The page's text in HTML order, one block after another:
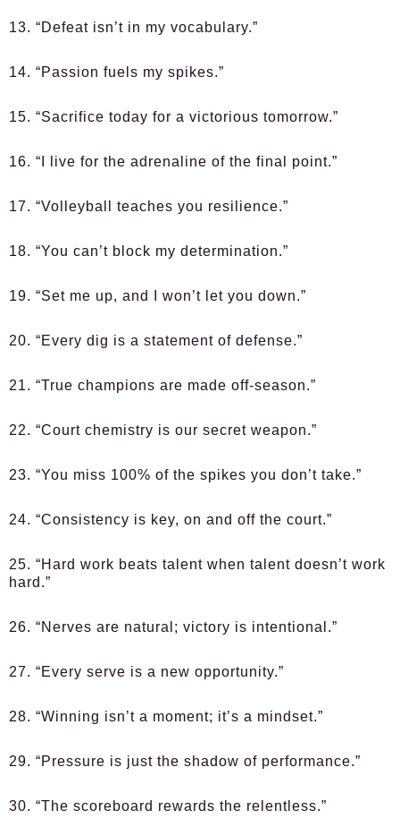
13. “Defeat isn’t in my vocabulary.”
14. “Passion fuels my spikes.”
15. “Sacrifice today for a victorious tomorrow.”
16. “I live for the adrenaline of the final point.”
17. “Volleyball teaches you resilience.”
18. “You can’t block my determination.”
19. “Set me up, and I won’t let you down.”
20. “Every dig is a statement of defense.”
21. “True champions are made off-season.”
22. “Court chemistry is our secret weapon.”
23. “You miss 100% of the spikes you don’t take.”
24. “Consistency is key, on and off the court.”
25. “Hard work beats talent when talent doesn’t work
hard.”
26. “Nerves are natural; victory is intentional.”
27. “Every serve is a new opportunity.”
28. “Winning isn’t a moment; it’s a mindset.”
29. “Pressure is just the shadow of performance.”
30. “The scoreboard rewards the relentless.”